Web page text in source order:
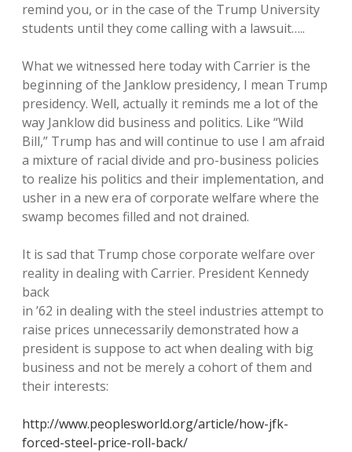
remind you, or in the case of the Trump University
students until they come calling with a lawsuit…..
What we witnessed here today with Carrier is the
beginning of the Janklow presidency, I mean Trump
presidency. Well, actually it reminds me a lot of the
way Janklow did business and politics. Like “Wild
Bill,” Trump has and will continue to use I am afraid
a mixture of racial divide and pro-business policies
to realize his politics and their implementation, and
usher in a new era of corporate welfare where the
swamp becomes filled and not drained.
It is sad that Trump chose corporate welfare over
reality in dealing with Carrier. President Kennedy
back
in ’62 in dealing with the steel industries attempt to
raise prices unnecessarily demonstrated how a
president is suppose to act when dealing with big
business and not be merely a cohort of them and
their interests:
http://www.peoplesworld.org/article/how-jfk-
forced-steel-price-roll-back/